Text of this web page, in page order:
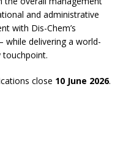
and administrative
with Dis-Chem’s
delivering a world-
touchpoint.
close 10 June 2026.